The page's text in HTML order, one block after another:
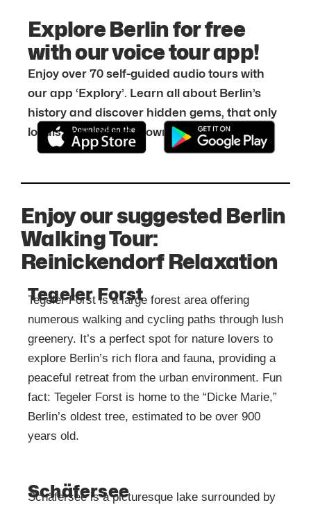
Explore Berlin for free
with our voice tour app!
Enjoy over 70 self-guided audio tours with
our app ‘Explory’. Learn all about Berlin’s
history and discover hidden gems, that only
locals know about. Download it for free:
Enjoy our suggested Berlin
Walking Tour:
Reinickendorf Relaxation
Tegeler Forst
Tegeler Forst is a large forest area offering
numerous walking and cycling paths through lush
greenery. It’s a perfect spot for nature lovers to
explore Berlin’s rich flora and fauna, providing a
peaceful retreat from the urban environment. Fun
fact: Tegeler Forst is home to the “Dicke Marie,”
Berlin’s oldest tree, estimated to be over 900
years old.
Schäfersee
Schäfersee is a picturesque lake surrounded by